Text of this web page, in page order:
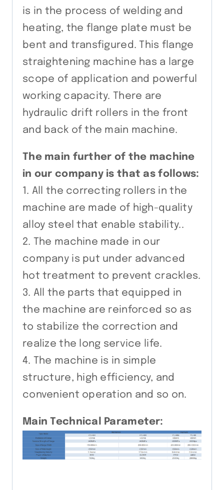
is in the process of welding and
heating, the flange plate must be
bent and transfigured. This flange
straightening machine has a large
scope of application and powerful
working capacity. There are
hydraulic drift rollers in the front
and back of the main machine.
The main further of the machine
in our company is that as follows:
1. All the correcting rollers in the
machine are made of high-quality
alloy steel that enable stability..
2. The machine made in our
company is put under advanced
hot treatment to prevent crackles.
3. All the parts that equipped in
the machine are reinforced so as
to stabilize the correction and
realize the long service life.
4. The machine is in simple
structure, high efficiency, and
convenient operation and so on.
Main Technical Parameter: